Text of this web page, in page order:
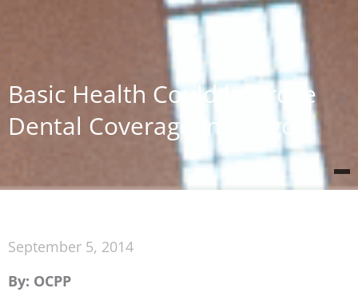
Basic Health Could Improve
Dental Coverage in Oregon
September 5, 2014
By: OCPP